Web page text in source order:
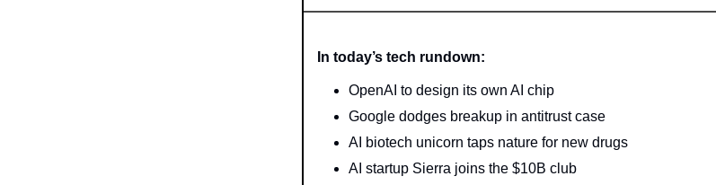
In today’s tech rundown:
OpenAI to design its own AI chip
Google dodges breakup in antitrust case
AI biotech unicorn taps nature for new drugs
AI startup Sierra joins the $10B club